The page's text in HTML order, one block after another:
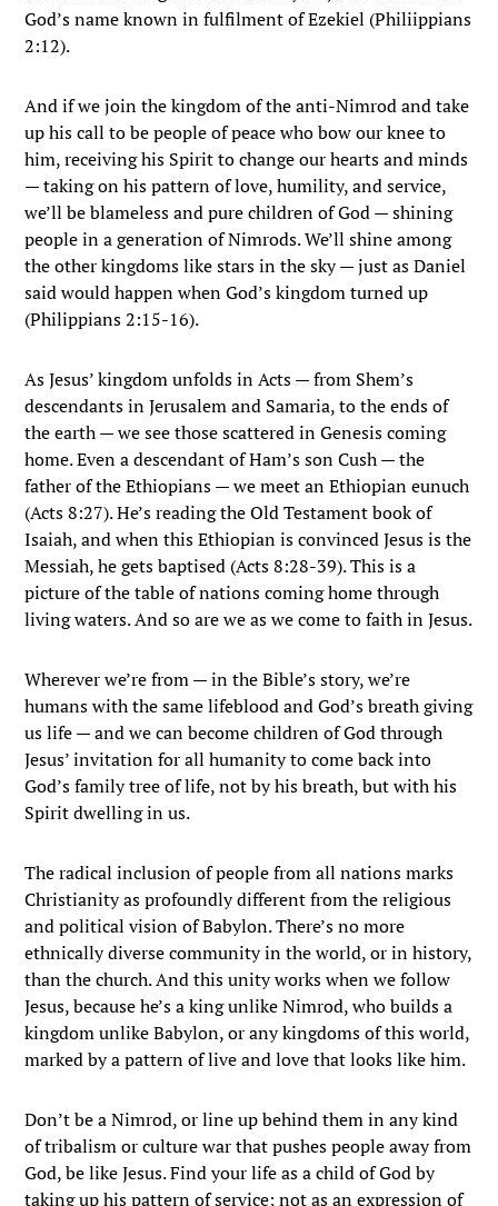
God’s name known in fulfilment of Ezekiel (Philiippians
2:12).
And if we join the kingdom of the anti-Nimrod and take
up his call to be people of peace who bow our knee to
him, receiving his Spirit to change our hearts and minds
— taking on his pattern of love, humility, and service,
we’ll be blameless and pure children of God — shining
people in a generation of Nimrods. We’ll shine among
the other kingdoms like stars in the sky — just as Daniel
said would happen when God’s kingdom turned up
(Philippians 2:15-16).
As Jesus’ kingdom unfolds in Acts — from Shem’s
descendants in Jerusalem and Samaria, to the ends of
the earth — we see those scattered in Genesis coming
home. Even a descendant of Ham’s son Cush — the
father of the Ethiopians — we meet an Ethiopian eunuch
(Acts 8:27). He’s reading the Old Testament book of
Isaiah, and when this Ethiopian is convinced Jesus is the
Messiah, he gets baptised (Acts 8:28-39). This is a
picture of the table of nations coming home through
living waters. And so are we as we come to faith in Jesus.
Wherever we’re from — in the Bible’s story, we’re
humans with the same lifeblood and God’s breath giving
us life — and we can become children of God through
Jesus’ invitation for all humanity to come back into
God’s family tree of life, not by his breath, but with his
Spirit dwelling in us.
The radical inclusion of people from all nations marks
Christianity as profoundly different from the religious
and political vision of Babylon. There’s no more
ethnically diverse community in the world, or in history,
than the church. And this unity works when we follow
Jesus, because he’s a king unlike Nimrod, who builds a
kingdom unlike Babylon, or any kingdoms of this world,
marked by a pattern of live and love that looks like him.
Don’t be a Nimrod, or line up behind them in any kind
of tribalism or culture war that pushes people away from
God, be like Jesus. Find your life as a child of God by
taking up his pattern of service; not as an expression of